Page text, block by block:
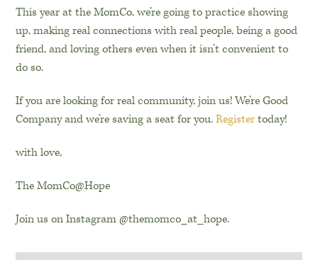
This year at the MomCo, we’re going to practice showing
up, making real connections with real people, being a good
friend, and loving others even when it isn’t convenient to
do so.
If you are looking for real community, join us! We’re Good
Company and we’re saving a seat for you.Registertoday!
with love,
The MomCo@Hope
Join us on Instagram @themomco_at_hope.